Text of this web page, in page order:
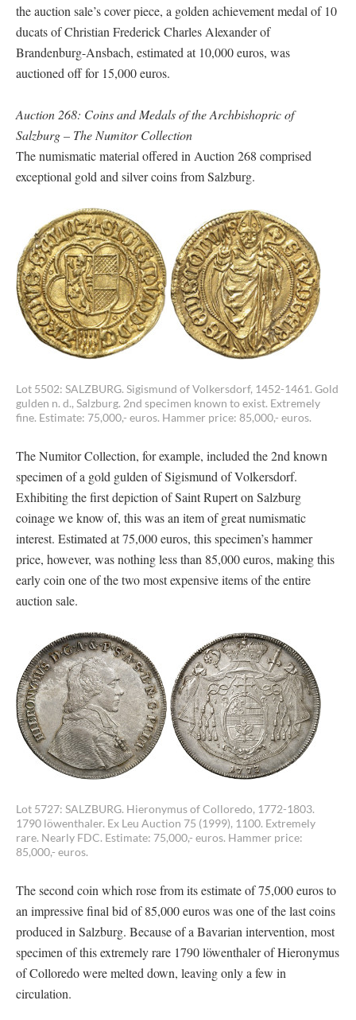
the auction sale’s cover piece, a golden achievement medal of 10
ducats of Christian Frederick Charles Alexander of
Brandenburg-Ansbach, estimated at 10,000 euros, was
auctioned off for 15,000 euros.
Auction 268: Coins and Medals of the Archbishopric of
Salzburg – The Numitor Collection
The numismatic material offered in Auction 268 comprised
exceptional gold and silver coins from Salzburg.
Lot 5502: SALZBURG. Sigismund of Volkersdorf, 1452-1461. Gold
gulden n. d., Salzburg. 2nd specimen known to exist. Extremely
fine. Estimate: 75,000,- euros. Hammer price: 85,000,- euros.
The Numitor Collection, for example, included the 2nd known
specimen of a gold gulden of Sigismund of Volkersdorf.
Exhibiting the first depiction of Saint Rupert on Salzburg
coinage we know of, this was an item of great numismatic
interest. Estimated at 75,000 euros, this specimen’s hammer
price, however, was nothing less than 85,000 euros, making this
early coin one of the two most expensive items of the entire
auction sale.
Lot 5727: SALZBURG. Hieronymus of Colloredo, 1772-1803.
1790 löwenthaler. Ex Leu Auction 75 (1999), 1100. Extremely
rare. Nearly FDC. Estimate: 75,000,- euros. Hammer price:
85,000,- euros.
The second coin which rose from its estimate of 75,000 euros to
an impressive final bid of 85,000 euros was one of the last coins
produced in Salzburg. Because of a Bavarian intervention, most
specimen of this extremely rare 1790 löwenthaler of Hieronymus
of Colloredo were melted down, leaving only a few in
circulation.